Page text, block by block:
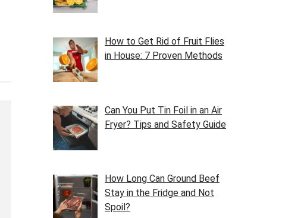
How to Get Rid of Fruit Flies
in House: 7 Proven Methods
Can You Put Tin Foil in an Air
Fryer? Tips and Safety Guide
How Long Can Ground Beef
Stay in the Fridge and Not
Spoil?